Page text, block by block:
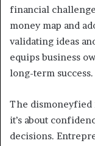
financial
money map and
validating ideas
equips business
long-term success.
The dismoneyfied
it’s about
decisions.